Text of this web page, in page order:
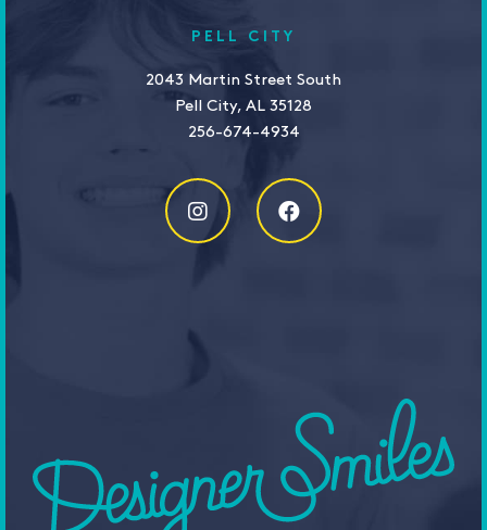
PELL CITY
2043 Martin Street South
Pell City, AL 35128
256-674-4934